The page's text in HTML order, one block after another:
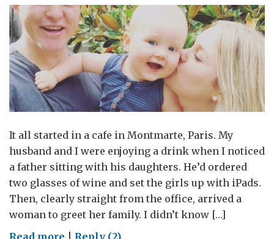
It all started in a cafe in Montmarte, Paris. My
husband and I were enjoying a drink when I noticed
a father sitting with his daughters. He’d ordered
two glasses of wine and set the girls up with iPads.
Then, clearly straight from the office, arrived a
woman to greet her family. I didn’t know […]
on